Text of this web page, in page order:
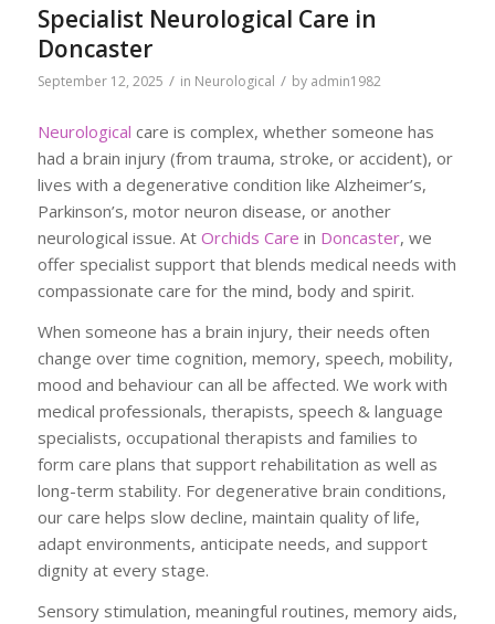
Specialist Neurological Care in
Doncaster
September 12, 2025 / in Neurological / by admin1982
Neurological care is complex, whether someone has
had a brain injury (from trauma, stroke, or accident), or
lives with a degenerative condition like Alzheimer’s,
Parkinson’s, motor neuron disease, or another
neurological issue. At Orchids Care in Doncaster, we
offer specialist support that blends medical needs with
compassionate care for the mind, body and spirit.
When someone has a brain injury, their needs often
change over time cognition, memory, speech, mobility,
mood and behaviour can all be affected. We work with
medical professionals, therapists, speech & language
specialists, occupational therapists and families to
form care plans that support rehabilitation as well as
long-term stability. For degenerative brain conditions,
our care helps slow decline, maintain quality of life,
adapt environments, anticipate needs, and support
dignity at every stage.
Sensory stimulation, meaningful routines, memory aids,